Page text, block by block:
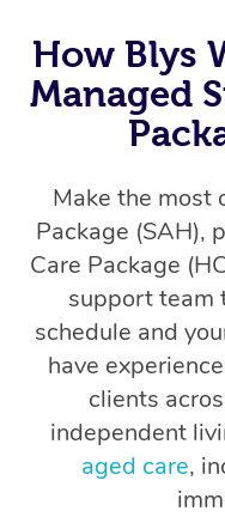
How Blys
Managed
Make the most
Package (SAH),
Care Package
support team
schedule and
have
clients
independent
aged care,